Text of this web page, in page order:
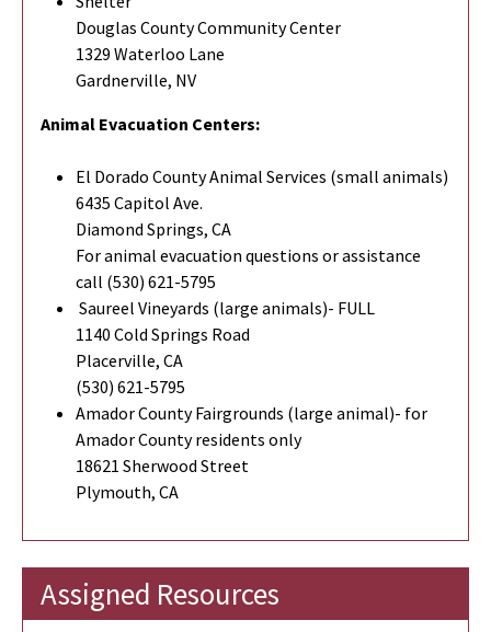
Douglas County Community Center
1329 Waterloo Lane
Gardnerville, NV
Animal Evacuation Centers:
El Dorado County Animal Services (small animals)
6435 Capitol Ave.
Diamond Springs, CA
For animal evacuation questions or assistance
call (530) 621-5795
Saureel Vineyards (large animals)- FULL
1140 Cold Springs Road
Placerville, CA
(530) 621-5795
Amador County Fairgrounds (large animal)- for
Amador County residents only
18621 Sherwood Street
Plymouth, CA
Assigned Resources